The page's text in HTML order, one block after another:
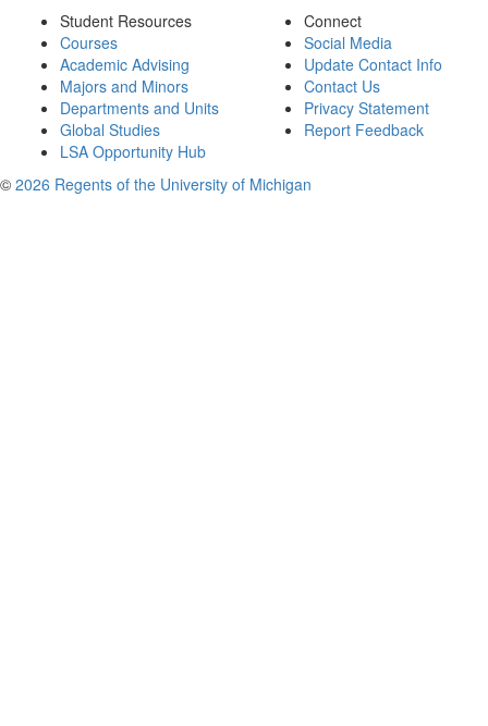
Student Resources
Courses
Academic Advising
Majors and Minors
Departments and Units
Global Studies
LSA Opportunity Hub
Connect
Social Media
Update Contact Info
Contact Us
Privacy Statement
Report Feedback
© 2026 Regents of the University of Michigan